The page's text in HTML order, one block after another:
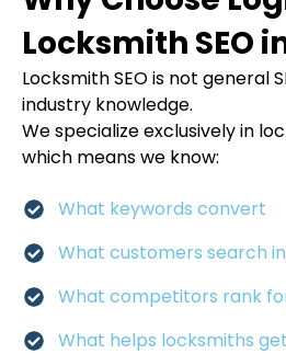
Locksmith SEO
Locksmith SEO is not general
industry knowledge.
We specialize exclusively in
which means we know:
What keywords convert
What customers search
What competitors rank
What helps locksmiths